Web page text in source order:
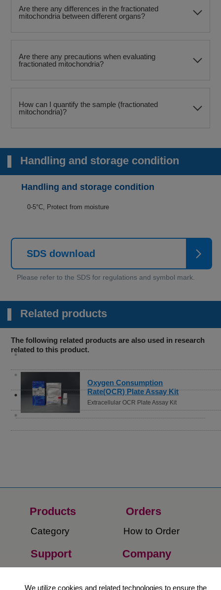
Are there any differences in the fractionated
mitochondria between different organs?
Are there any precautions when evaluating
fractionated mitochondria?
How can I quantify the sample (fractionated
mitochondria)?
Handling and storage condition
Handling and storage condition
0-5°C, Protect from moisture
SDS download
Related products
The following related products are also used in research
related to this product.
Oxygen Consumption
Rate(OCR) Plate Assay Kit
Extracellular OCR Plate Assay Kit
Products
Category
Orders​
How to Order​
Support Company​
We utilize cookies and related technologies to ensure the